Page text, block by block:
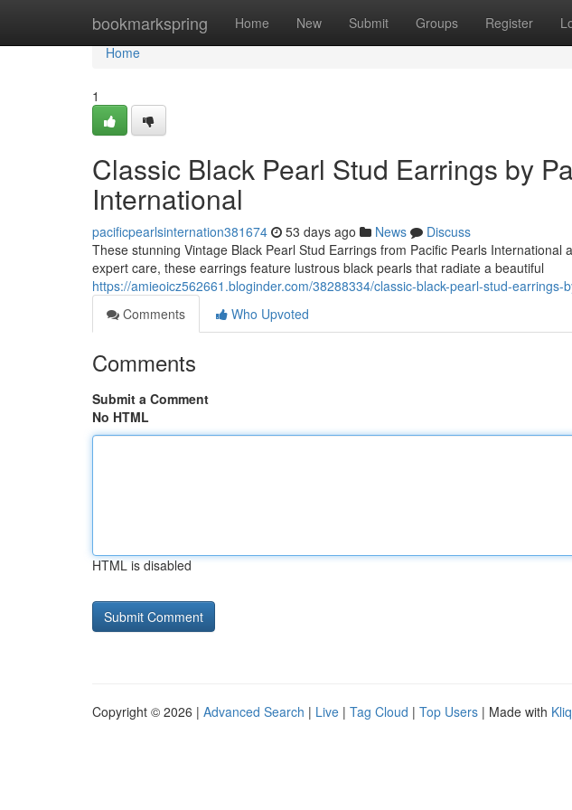
bookmarkspring Home New Submit Groups Register
Home
Home
1
Classic Black Pearl Stud Earrings by
International
pacificpearlsinternation381674 53 days ago News
Discuss
These stunning Vintage Black Pearl Stud Earrings from Pacific Pearls
expert care, these earrings feature lustrous black pearls that radiate a beautiful
https://amieoicz562661.bloginder.com/38288334/classic-black-pearl-stud-earrings-
Comments
Who Upvoted
Comments
Submit a Comment
No HTML
HTML is disabled
Copyright © 2026 | Advanced Search | Live | Tag Cloud | Top Users | Made with